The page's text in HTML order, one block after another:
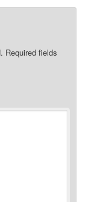
Required fields